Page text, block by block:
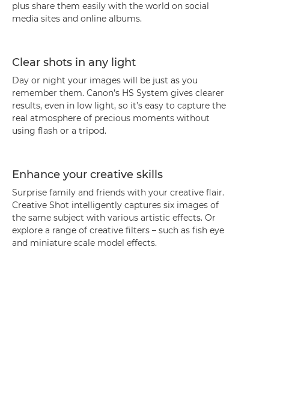
plus share them easily with the world on social
media sites and online albums.
Clear shots in any light
Day or night your images will be just as you
remember them. Canon’s HS System gives clearer
results, even in low light, so it’s easy to capture the
real atmosphere of precious moments without
using flash or a tripod.
Enhance your creative skills
Surprise family and friends with your creative flair.
Creative Shot intelligently captures six images of
the same subject with various artistic effects. Or
explore a range of creative filters – such as fish eye
and miniature scale model effects.